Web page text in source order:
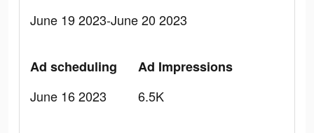
June 19 2023-June 20 2023
Ad scheduling
June 16 2023
Ad Impressions
6.5K